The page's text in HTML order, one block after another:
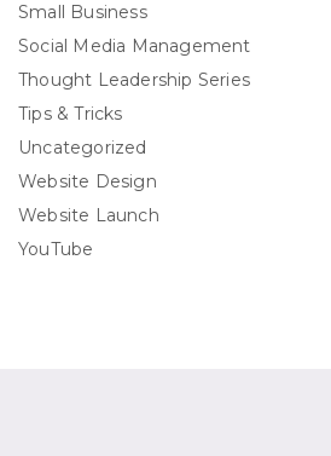
Small Business
Social Media Management
Thought Leadership Series
Tips & Tricks
Uncategorized
Website Design
Website Launch
YouTube